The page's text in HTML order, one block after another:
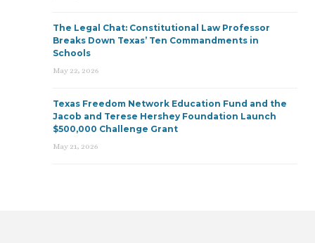
The Legal Chat: Constitutional Law Professor
Breaks Down Texas’ Ten Commandments in
Schools
May 22, 2026
Texas Freedom Network Education Fund and the
Jacob and Terese Hershey Foundation Launch
$500,000 Challenge Grant
May 21, 2026